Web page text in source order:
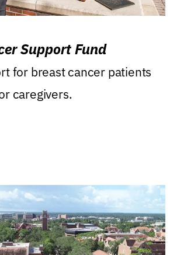
Support Fund
for breast cancer patients
caregivers.